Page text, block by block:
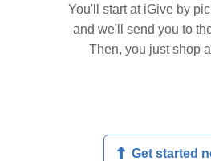
You'll start at iGive by
and we'll send you to
Then, you just shop
Get started